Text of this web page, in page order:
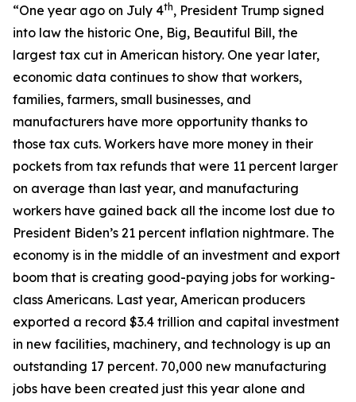
“One year ago on July 4th, President Trump signed
into law the historic One, Big, Beautiful Bill, the
largest tax cut in American history. One year later,
economic data continues to show that workers,
families, farmers, small businesses, and
manufacturers have more opportunity thanks to
those tax cuts. Workers have more money in their
pockets from tax refunds that were 11 percent larger
on average than last year, and manufacturing
workers have gained back all the income lost due to
President Biden’s 21 percent inflation nightmare. The
economy is in the middle of an investment and export
boom that is creating good-paying jobs for working-
class Americans. Last year, American producers
exported a record $3.4 trillion and capital investment
in new facilities, machinery, and technology is up an
outstanding 17 percent. 70,000 new manufacturing
jobs have been created just this year alone and